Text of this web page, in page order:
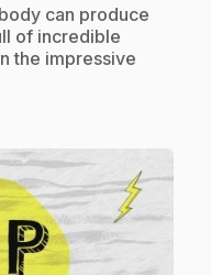
can produce
of incredible
the impressive